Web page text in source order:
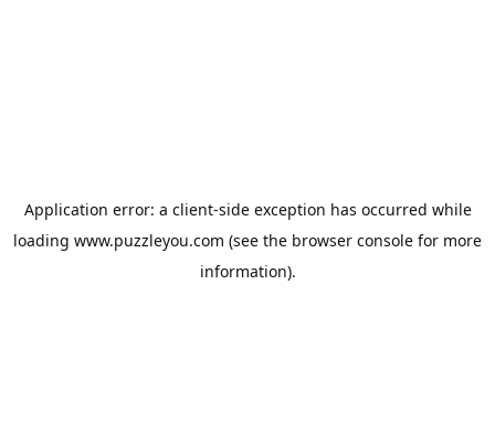
Application error: a client-side exception has occurred while
loading www.puzzleyou.com (see the browser console for more
information).